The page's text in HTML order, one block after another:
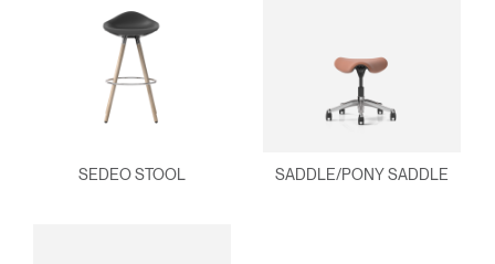
SEDEO STOOL SADDLE/PONY SADDLE